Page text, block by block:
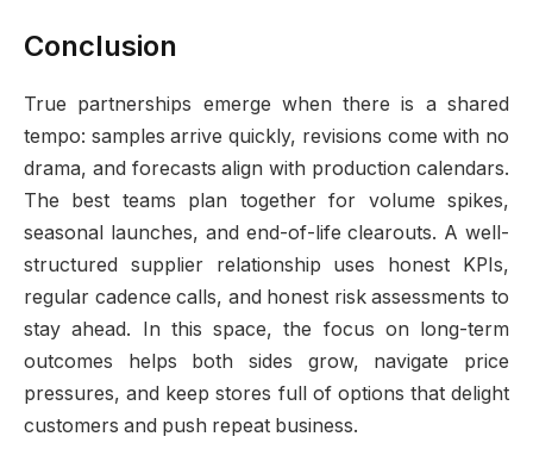
Conclusion
True partnerships emerge when there is a shared
tempo: samples arrive quickly, revisions come with no
drama, and forecasts align with production calendars.
The best teams plan together for volume spikes,
seasonal launches, and end-of-life clearouts. A well-
structured supplier relationship uses honest KPIs,
regular cadence calls, and honest risk assessments to
stay ahead. In this space, the focus on long-term
outcomes helps both sides grow, navigate price
pressures, and keep stores full of options that delight
customers and push repeat business.